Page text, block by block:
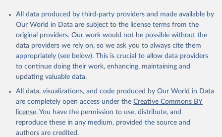
All data produced by third-party providers and made available by
Our World in Data are subject to the license terms from the
original providers. Our work would not be possible without the
data providers we rely on, so we ask you to always cite them
appropriately (see below). This is crucial to allow data providers
to continue doing their work, enhancing, maintaining and
updating valuable data.
All data, visualizations, and code produced by Our World in Data
are completely open access under the Creative Commons BY
license. You have the permission to use, distribute, and
reproduce these in any medium, provided the source and
authors are credited.